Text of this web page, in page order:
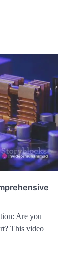
Are you
This video